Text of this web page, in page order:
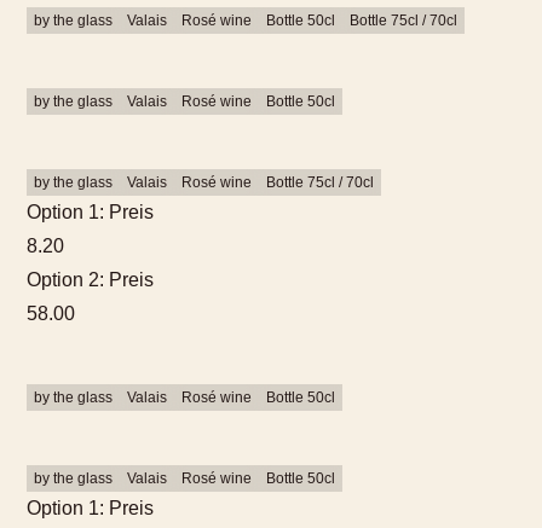
by the glass Valais Rosé wine Bottle 50cl Bottle 75cl / 70cl
by the glass Valais Rosé wine Bottle 50cl
by the glass Valais Rosé wine Bottle 75cl / 70cl
Option 1: Preis
8.20
Option 2: Preis
58.00
by the glass Valais Rosé wine Bottle 50cl
by the glass Valais Rosé wine Bottle 50cl
Option 1: Preis